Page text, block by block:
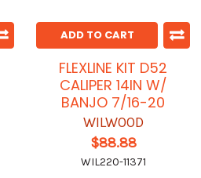
ADD TO CART
FLEXLINE KIT D52
CALIPER 14IN W/
BANJO 7/16-20
WILWOOD
$88.88
WIL220-11371